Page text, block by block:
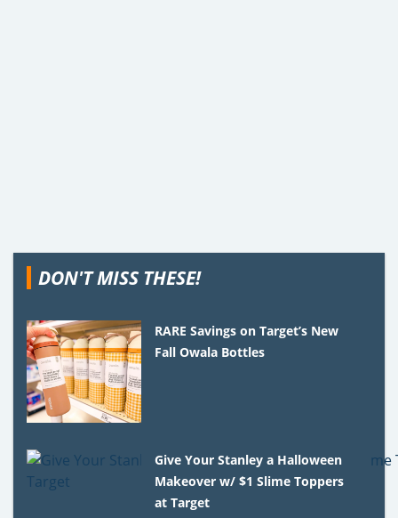
DON'T MISS THESE!
RARE Savings on Target’s New
Fall Owala Bottles
Give Your Stanley a Halloween
Makeover w/ $1 Slime Toppers
at Target